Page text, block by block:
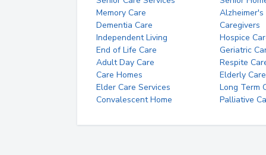
Memory Care
Alzheimer's
Dementia Care
Caregivers
Independent Living
Hospice
End of Life Care
Geriatric
Adult Day Care
Respite
Care Homes
Elderly Care
Elder Care Services
Long Term
Convalescent Home
Palliative